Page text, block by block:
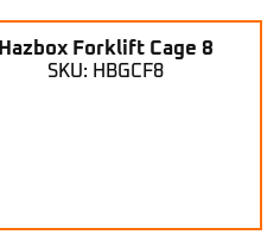
Hazbox Forklift Cage 8
SKU: HBGCF8